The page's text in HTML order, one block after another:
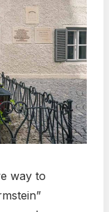
way to